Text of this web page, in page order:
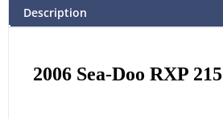
Description
2006 Sea-Doo RXP